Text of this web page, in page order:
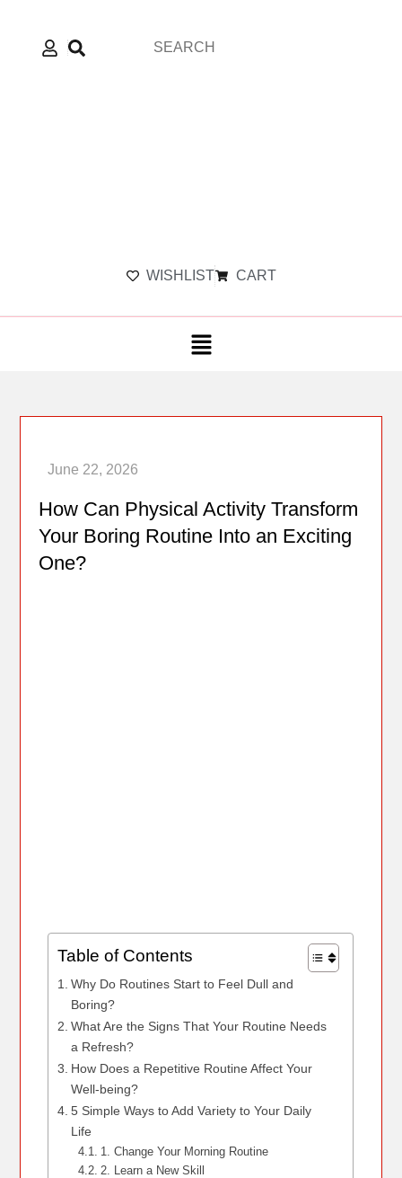
WISHLIST CART
How Can Physical Activity Transform
Your Boring Routine Into an Exciting
One?
Table of Contents
Why Do Routines Start to Feel Dull and
Boring?
What Are the Signs That Your Routine Needs
a Refresh?
How Does a Repetitive Routine Affect Your
Well-being?
5 Simple Ways to Add Variety to Your Daily
Life
1. Change Your Morning Routine
2. Learn a New Skill